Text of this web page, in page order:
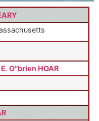
O''brien HOAR